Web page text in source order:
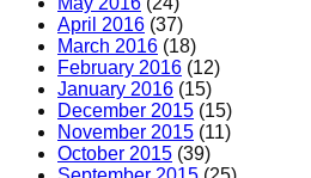
April 2016 (37)
March 2016 (18)
February 2016 (12)
January 2016 (15)
December 2015 (15)
November 2015 (11)
October 2015 (39)